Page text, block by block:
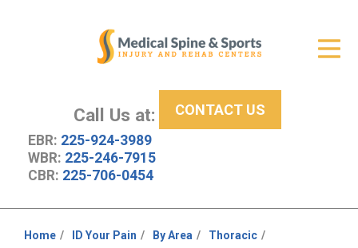
Call Us at:
EBR: 225-924-3989
WBR: 225-246-7915
CBR: 225-706-0454
CONTACT US
New Patient Center
About Us
Home ID Your Pain By Area
Thoracic